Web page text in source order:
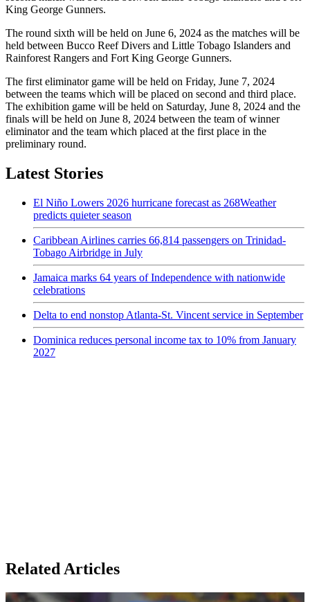
King George Gunners.
The round sixth will be held on June 6, 2024 as the matches will be
held between Bucco Reef Divers and Little Tobago Islanders and
Rainforest Rangers and Fort King George Gunners.
The first eliminator game will be held on Friday, June 7, 2024
between the teams which will be placed on second and third place.
The exhibition game will be held on Saturday, June 8, 2024 and the
finals will be held on June 8, 2024 between the team of winner
eliminator and the team which placed at the first place in the
preliminary round.
Latest Stories
El Niño Lowers 2026 hurricane forecast as 268Weather
predicts quieter season
Caribbean Airlines carries 66,814 passengers on Trinidad-
Tobago Airbridge in July
Jamaica marks 64 years of Independence with nationwide
celebrations
Delta to end nonstop Atlanta-St. Vincent service in September
Dominica reduces personal income tax to 10% from January
2027
Related Articles